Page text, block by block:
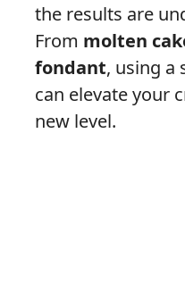
the results are
From molten
fondant, using a
can elevate your
new level.